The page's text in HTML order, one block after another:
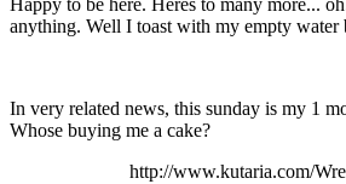
Happy to be here. Heres to many more...
anything. Well I toast with my empty water
In very related news, this sunday is my 1
Whose buying me a cake?
http://www.kutaria.com/